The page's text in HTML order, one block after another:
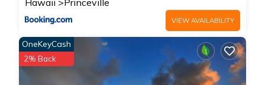
VIEW AVAILABILITY
OneKeyCash
2% Back